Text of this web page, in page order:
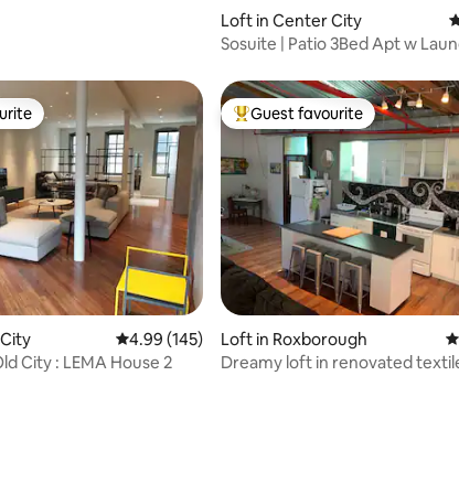
Loft in Center City
Sosuite | Patio 3Bed Apt w
reviews 4.99 out of 5 average rating, 145 reviews
4.99 (145)
City : LEMA House 2
Top guest favourite
Guest favourite
Loft in Roxborough
Dreamy loft in renovated